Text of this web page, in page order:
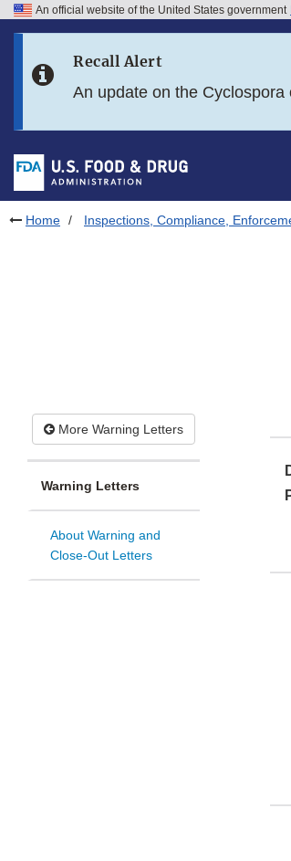
Skip to FDA Search
Skip to footer links
An official website of the United States government
Recall Alert
An update on the Cyclospora
Home Inspections, Compliance,
More Warning Letters
Warning Letters
About Warning and
Close-Out Letters